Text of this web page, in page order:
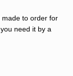
made to order for
need it by a